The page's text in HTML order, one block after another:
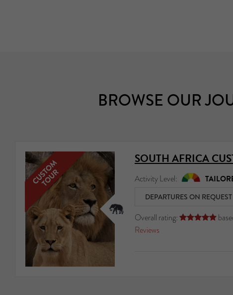
BROWSE OUR
SOUTH AFRICA
Activity Level:
DEPARTURES ON REQUEST
Overall rating: 
Reviews